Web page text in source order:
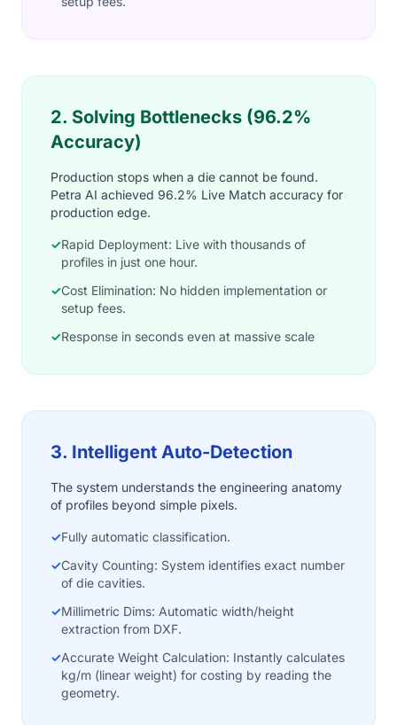
2. Solving Bottlenecks (96.2%
Accuracy)
Production stops when a die cannot be found.
Petra AI achieved 96.2% Live Match accuracy for
production edge.
✓Rapid Deployment: Live with thousands of
profiles in just one hour.
✓Cost Elimination: No hidden implementation or
setup fees.
✓Response in seconds even at massive scale
3. Intelligent Auto-Detection
The system understands the engineering anatomy
of profiles beyond simple pixels.
✓Fully automatic classification.
✓Cavity Counting: System identifies exact number
of die cavities.
✓Millimetric Dims: Automatic width/height
extraction from DXF.
✓Accurate Weight Calculation: Instantly calculates
kg/m (linear weight) for costing by reading the
geometry.